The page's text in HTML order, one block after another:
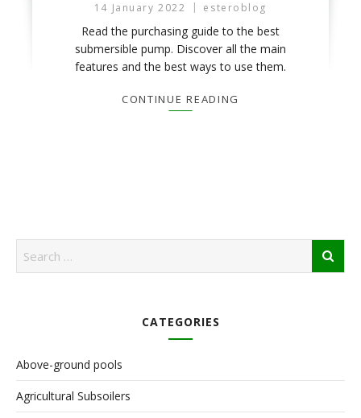
14 January 2022 esteroblog
Read the purchasing guide to the best
submersible pump. Discover all the main
features and the best ways to use them.
CONTINUE READING
CATEGORIES
Above-ground pools
Agricultural Subsoilers